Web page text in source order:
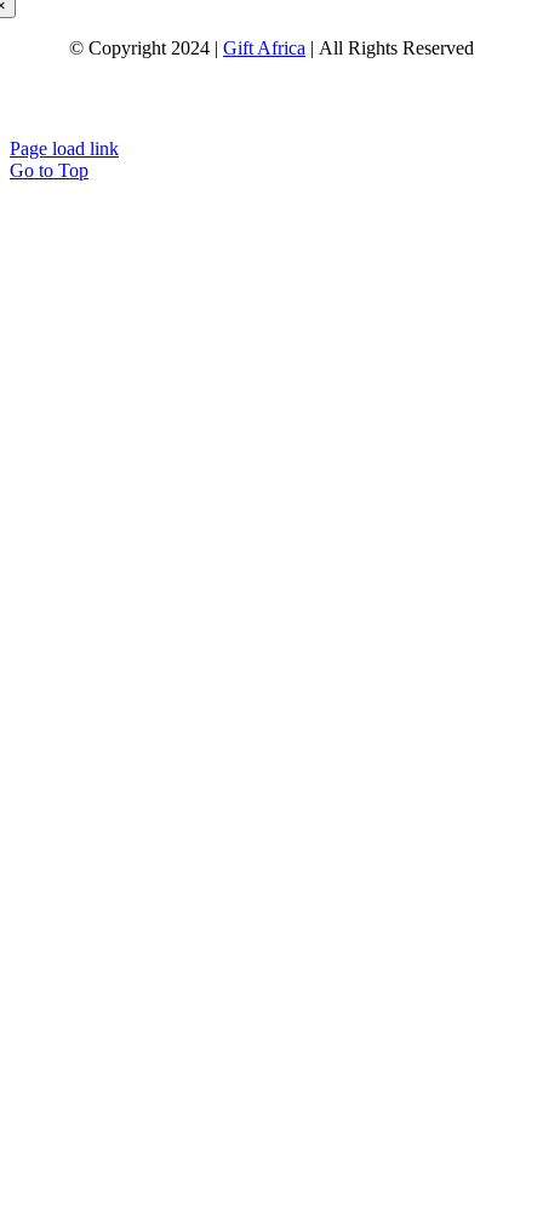
© Copyright 2024 | Gift Africa | All Rights Reserved
Page load link
Go to Top